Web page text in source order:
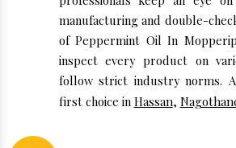
manufacturing and double-
of Peppermint Oil In
inspect every product on
follow strict industry norms.
first choice in Hassan,